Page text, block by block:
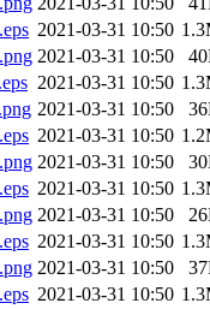
2021-03-31 10:50
2021-03-31 10:50
2021-03-31 10:50
2021-03-31 10:50
2021-03-31 10:50
2021-03-31 10:50
2021-03-31 10:50
2021-03-31 10:50
2021-03-31 10:50
2021-03-31 10:50
2021-03-31 10:50